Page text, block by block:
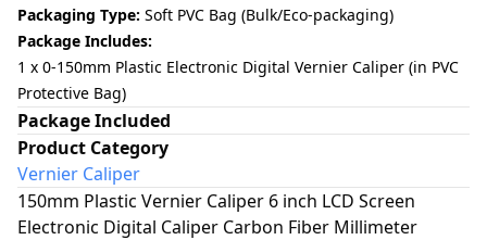
Packaging Type: Soft PVC Bag (Bulk/Eco-packaging)
Package Includes:
1 x 0-150mm Plastic Electronic Digital Vernier Caliper (in PVC
Protective Bag)
Package Included
Product Category
Vernier Caliper
150mm Plastic Vernier Caliper 6 inch LCD Screen
Electronic Digital Caliper Carbon Fiber Millimeter